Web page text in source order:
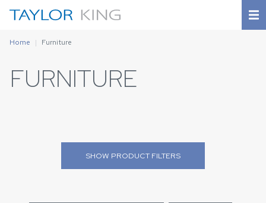
Home Furniture
FURNITURE
SHOW PRODUCT FILTERS